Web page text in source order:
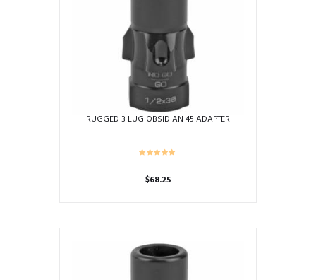
RUGGED 3 LUG OBSIDIAN 45 ADAPTER
$68.25
multiple
variants.